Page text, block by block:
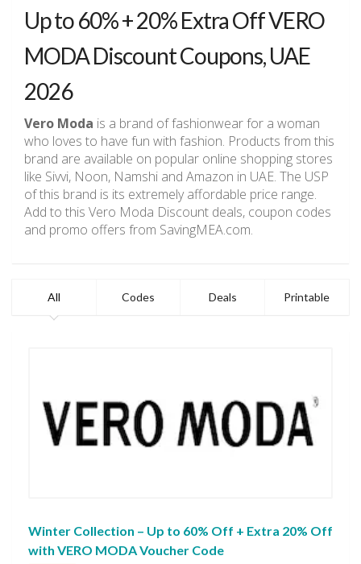
Up to 60% + 20% Extra Off VERO
MODA Discount Coupons, UAE
2026
Vero Moda is a brand of fashionwear for a woman
who loves to have fun with fashion. Products from this
brand are available on popular online shopping stores
like Sivvi, Noon, Namshi and Amazon in UAE. The USP
of this brand is its extremely affordable price range.
Add to this Vero Moda Discount deals, coupon codes
and promo offers from SavingMEA.com.
All Codes Deals Printable
Winter Collection – Up to 60% Off + Extra 20% Off
with VERO MODA Voucher Code